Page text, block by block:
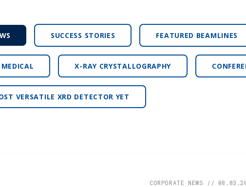
SUCCESS STORIES FEATURED BEAMLINES
MEDICAL X-RAY CRYSTALLOGRAPHY
VERSATILE XRD DETECTOR YET
CORPORATE NEWS //